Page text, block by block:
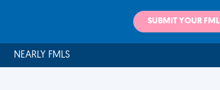
SUBMIT YOUR FML
NEARLY FMLS